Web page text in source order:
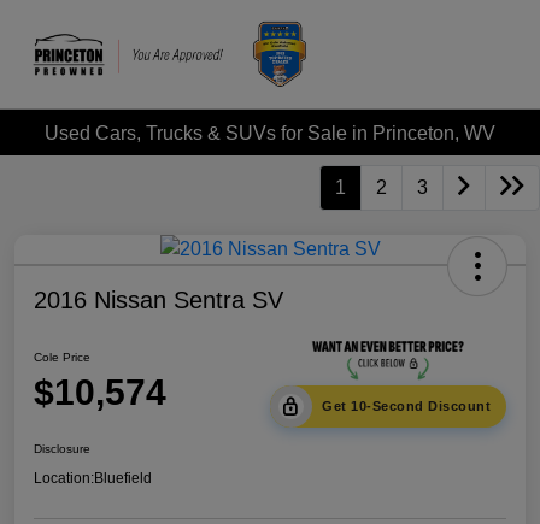
Used Cars, Trucks & SUVs for Sale in Princeton, WV
1 2 3
2016 Nissan Sentra SV
Cole Price
$10,574 Get 10-Second Discount
Disclosure
Location:Bluefield